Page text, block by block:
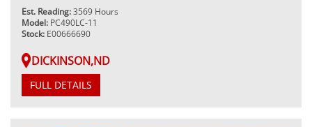
Est. Reading:3569 Hours
Model: PC490LC-11
Stock: E00666690
DICKINSON,ND
FULL DETAILS